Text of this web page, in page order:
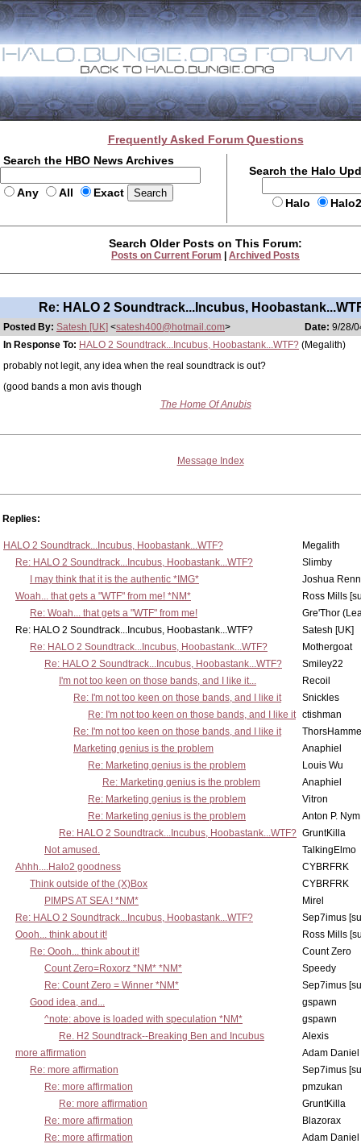
Frequently Asked Forum Questions
Search the HBO News Archives
Any All Exact
Search the Halo
Halo
Search Older Posts on This Forum:
Posts on Current Forum Archived Posts
Re: HALO 2 Soundtrack...Incubus,
Posted By: Satesh [UK] <satesh400@hotmail.com> Date: 9/28/
In Response To: HALO 2 Soundtrack...Incubus, Hoobastank...WTF? (Megalith)
probably not legit, any idea when the real soundtrack is out?
(good bands a mon avis though
The Home Of Anubis
Message Index
Replies:
HALO 2 Soundtrack...Incubus, Hoobastank...WTF?
Megalith
Re: HALO 2 Soundtrack...Incubus, Hoobastank...WTF?
Slimby
I may think that it is the authentic *IMG*
Joshua
Woah... that gets a "WTF" from me! *NM*
Ross Mills
Re: Woah... that gets a "WTF" from me!
Gre'Thor
Re: HALO 2 Soundtrack...Incubus, Hoobastank...WTF?
Satesh [UK]
Re: HALO 2 Soundtrack...Incubus, Hoobastank...WTF?
Mothergoat
Re: HALO 2 Soundtrack...Incubus, Hoobastank...WTF?
Smiley22
I'm not too keen on those bands, and I like it...
Recoil
Re: I'm not too keen on those bands, and I like it
Snickles
Re: I'm not too keen on those bands, and I like it ctishman
Re: I'm not too keen on those bands, and I like it
Marketing genius is the problem
Anaphiel
Re: Marketing genius is the problem
Louis Wu
Re: Marketing genius is the problem
Anaphiel
Re: Marketing genius is the problem
Vitron
Re: Marketing genius is the problem
Anton P.
Re: HALO 2 Soundtrack...Incubus, Hoobastank...WTF? GruntKilla
Not amused.
TalkingElmo
Ahhh....Halo2 goodness
CYBRFRK
Think outside of the (X)Box
CYBRFRK
PIMPS AT SEA ! *NM*
Mirel
Re: HALO 2 Soundtrack...Incubus, Hoobastank...WTF?
Sep7imus
Oooh... think about it!
Ross Mills
Re: Oooh... think about it!
Count Zero
Count Zero=Roxorz *NM* *NM*
Speedy
Re: Count Zero = Winner *NM*
Sep7imus
Good idea, and...
gspawn
^note: above is loaded with speculation *NM*
gspawn
Re. H2 Soundtrack--Breaking Ben and Incubus
Alexis
more affirmation
Adam Daniel
Re: more affirmation
Sep7imus
Re: more affirmation
pmzukan
Re: more affirmation
GruntKilla
Re: more affirmation
Blazorax
Re: more affirmation
Adam Daniel